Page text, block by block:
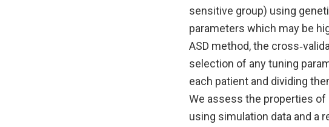
sensitive group) using
parameters which may be
ASD method, the
selection of any tuning
each patient and dividing
We assess the properties of
using simulation data and a